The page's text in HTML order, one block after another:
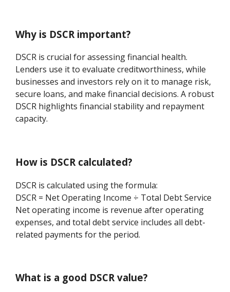
Why is DSCR important?
DSCR is crucial for assessing financial health.
Lenders use it to evaluate creditworthiness, while
businesses and investors rely on it to manage risk,
secure loans, and make financial decisions. A robust
DSCR highlights financial stability and repayment
capacity.
How is DSCR calculated?
DSCR is calculated using the formula:
DSCR = Net Operating Income ÷ Total Debt Service
Net operating income is revenue after operating
expenses, and total debt service includes all debt-
related payments for the period.
What is a good DSCR value?